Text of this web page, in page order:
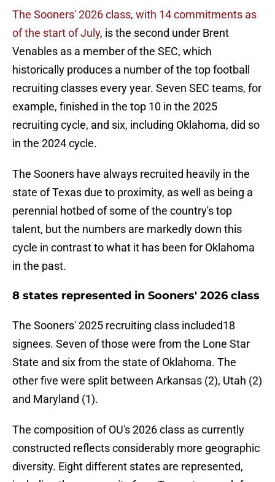
The Sooners' 2026 class, with 14 commitments as
of the start of July, is the second under Brent
Venables as a member of the SEC, which
historically produces a number of the top football
recruiting classes every year. Seven SEC teams, for
example, finished in the top 10 in the 2025
recruiting cycle, and six, including Oklahoma, did so
in the 2024 cycle.
The Sooners have always recruited heavily in the
state of Texas due to proximity, as well as being a
perennial hotbed of some of the country's top
talent, but the numbers are markedly down this
cycle in contrast to what it has been for Oklahoma
in the past.
8 states represented in Sooners' 2026 class
The Sooners' 2025 recruiting class included18
signees. Seven of those were from the Lone Star
State and six from the state of Oklahoma. The
other five were split between Arkansas (2), Utah (2)
and Maryland (1).
The composition of OU's 2026 class as currently
constructed reflects considerably more geographic
diversity. Eight different states are represented,